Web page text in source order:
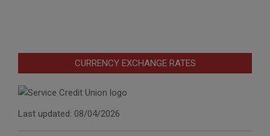
CURRENCY EXCHANGE RATES
Last updated: 08/04/2026